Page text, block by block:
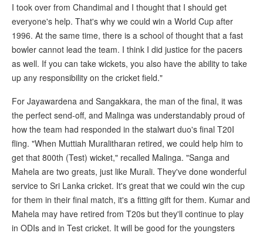
I took over from Chandimal and I thought that I should get
everyone's help. That's why we could win a World Cup after
1996. At the same time, there is a school of thought that a fast
bowler cannot lead the team. I think I did justice for the pacers
as well. If you can take wickets, you also have the ability to take
up any responsibility on the cricket field."
For Jayawardena and Sangakkara, the man of the final, it was
the perfect send-off, and Malinga was understandably proud of
how the team had responded in the stalwart duo's final T20I
fling. "When Muttiah Muralitharan retired, we could help him to
get that 800th (Test) wicket," recalled Malinga. "Sanga and
Mahela are two greats, just like Murali. They've done wonderful
service to Sri Lanka cricket. It's great that we could win the cup
for them in their final match, it's a fitting gift for them. Kumar and
Mahela may have retired from T20s but they'll continue to play
in ODIs and in Test cricket. It will be good for the youngsters